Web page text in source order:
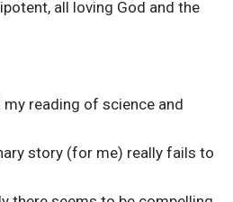
all loving God and the
reading of science and
story (for me) really fails to